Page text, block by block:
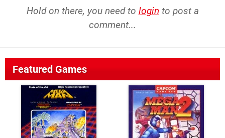
Hold on there, you need to login to post a
comment...
Featured Games